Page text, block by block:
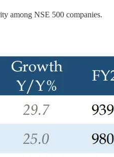
among NSE 500 companies.